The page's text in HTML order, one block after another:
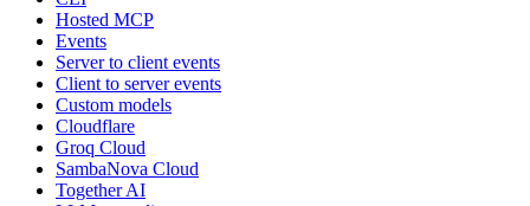
Hosted MCP
Events
Server to client events
Client to server events
Custom models
Cloudflare
Groq Cloud
SambaNova Cloud
Together AI